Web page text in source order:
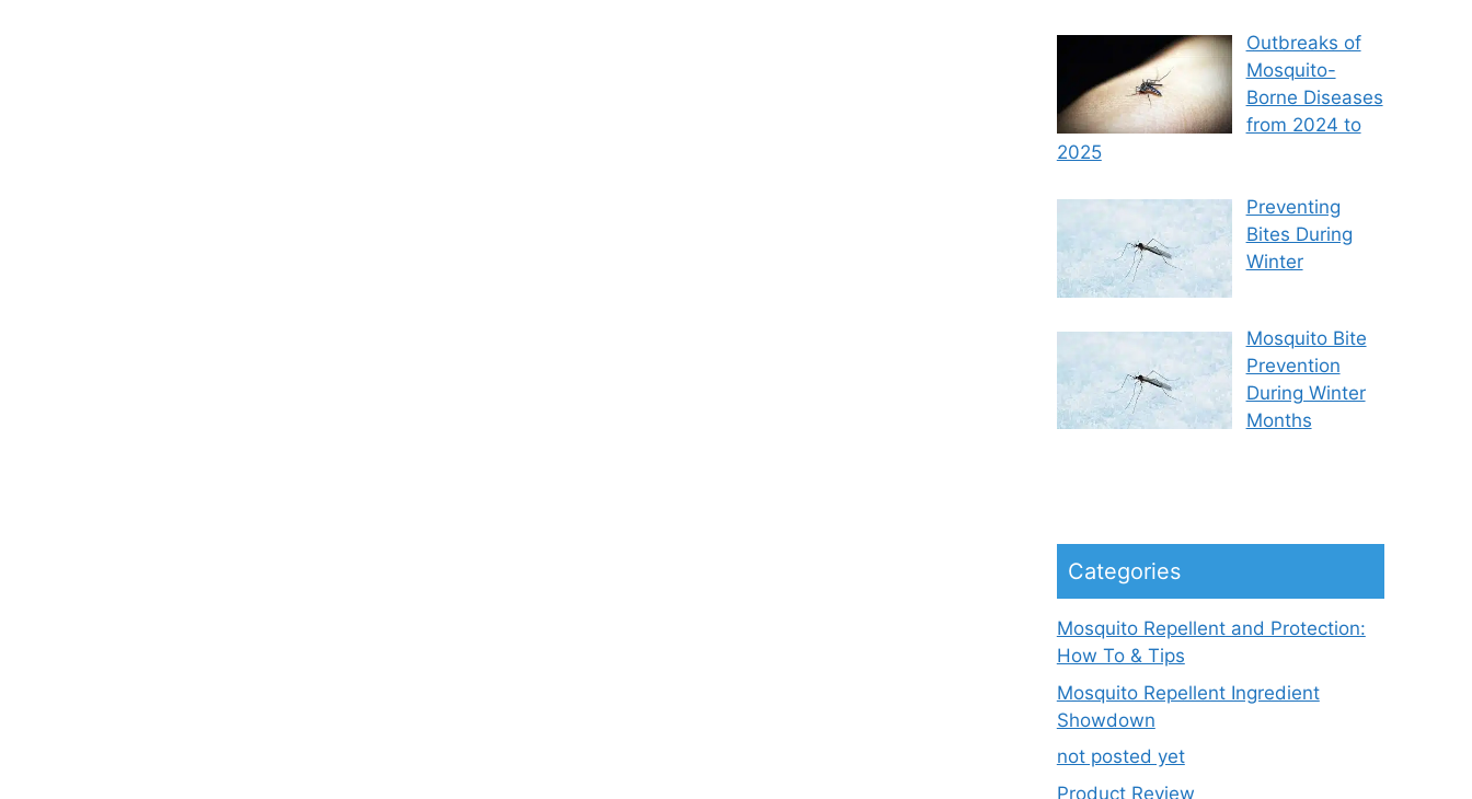
Outbreaks of
Mosquito-
Borne Diseases
from 2024 to
2025
Preventing
Bites During
Winter
Mosquito Bite
Prevention
During Winter
Months
Categories
Mosquito Repellent and Protection:
How To & Tips
Mosquito Repellent Ingredient
Showdown
not posted yet
Product Review